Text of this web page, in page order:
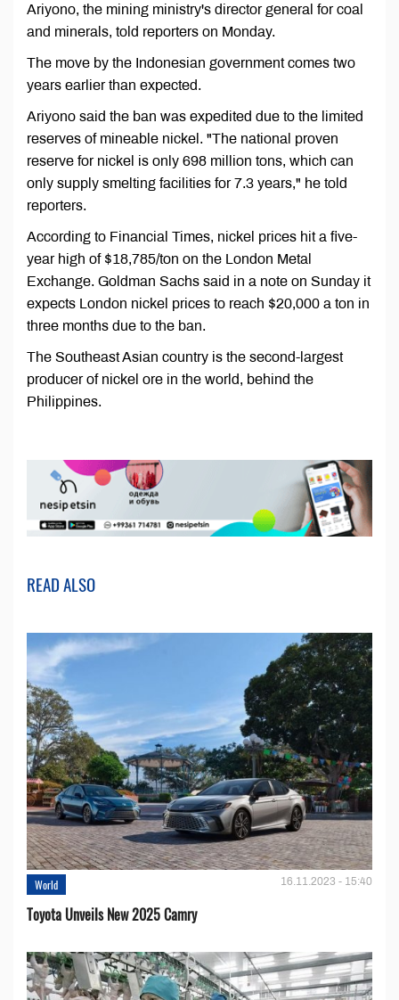
Ariyono, the mining ministry's director general for coal
and minerals, told reporters on Monday.
The move by the Indonesian government comes two
years earlier than expected.
Ariyono said the ban was expedited due to the limited
reserves of mineable nickel. "The national proven
reserve for nickel is only 698 million tons, which can
only supply smelting facilities for 7.3 years," he told
reporters.
According to Financial Times, nickel prices hit a five-
year high of $18,785/ton on the London Metal
Exchange. Goldman Sachs said in a note on Sunday it
expects London nickel prices to reach $20,000 a ton in
three months due to the ban.
The Southeast Asian country is the second-largest
producer of nickel ore in the world, behind the
Philippines.
READ ALSO
World 16.11.2023 - 15:40
Toyota Unveils New 2025 Camry